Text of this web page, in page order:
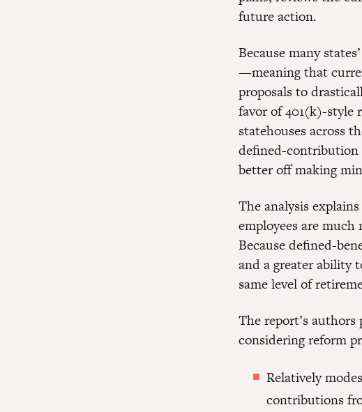
future action.
Because many
—meaning that
proposals to
favor of 401(k)-style
statehouses across
defined-contribution
better off making
The analysis
employees are
Because defined-
and a greater ability
same level of
The report’s
considering reform
Relatively
contributions